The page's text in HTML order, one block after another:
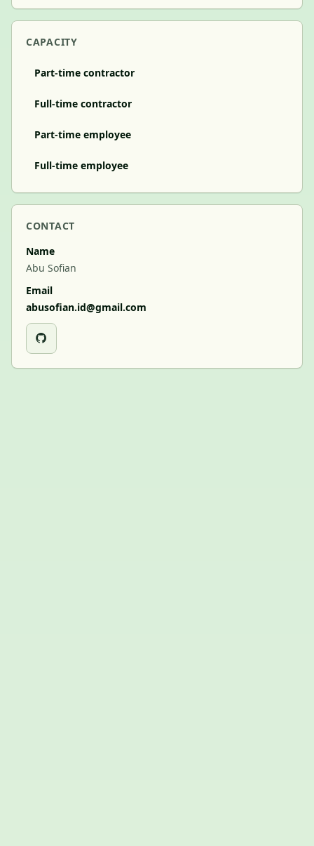
CAPACITY
Part-time contractor
Full-time contractor
Part-time employee
Full-time employee
CONTACT
Name
Abu Sofian
Email
abusofian.id@gmail.com